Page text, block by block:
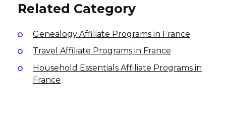
Related Category
Genealogy Affiliate Programs in France
Travel Affiliate Programs in France
Household Essentials Affiliate Programs in
France